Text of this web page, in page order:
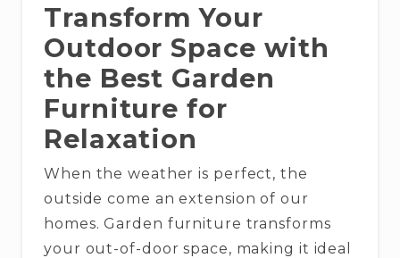
Transform Your
Outdoor Space with
the Best Garden
Furniture for
Relaxation
When the weather is perfect, the
outside come an extension of our
homes. Garden furniture transforms
your out-of-door space, making it ideal